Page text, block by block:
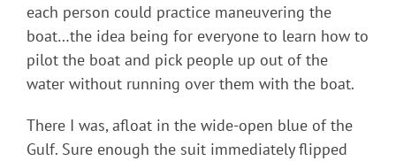
each person could practice maneuvering the
boat…the idea being for everyone to learn how to
pilot the boat and pick people up out of the
water without running over them with the boat.
There I was, afloat in the wide-open blue of the
Gulf. Sure enough the suit immediately flipped